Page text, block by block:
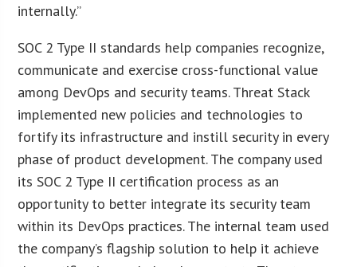
internally.”
SOC 2 Type II standards help companies recognize,
communicate and exercise cross-functional value
among DevOps and security teams. Threat Stack
implemented new policies and technologies to
fortify its infrastructure and instill security in every
phase of product development. The company used
its SOC 2 Type II certification process as an
opportunity to better integrate its security team
within its DevOps practices. The internal team used
the company’s flagship solution to help it achieve